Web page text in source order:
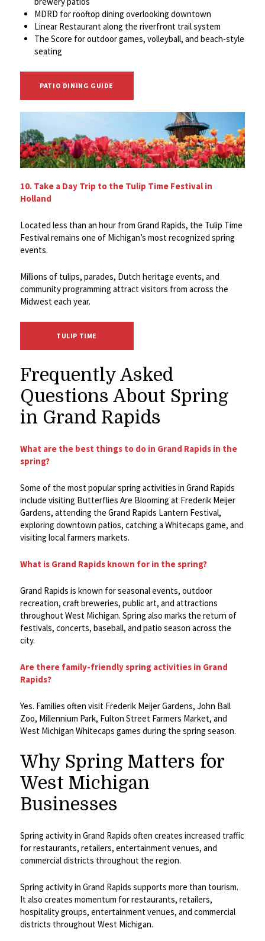
MDRD for rooftop dining overlooking downtown
Linear Restaurant along the riverfront trail system
The Score for outdoor games, volleyball, and beach-style
seating
PATIO DINING GUIDE
10. Take a Day Trip to the Tulip Time Festival in
Holland
Located less than an hour from Grand Rapids, the Tulip Time
Festival remains one of Michigan’s most recognized spring
events.
Millions of tulips, parades, Dutch heritage events, and
community programming attract visitors from across the
Midwest each year.
TULIP TIME
Frequently Asked
Questions About Spring
in Grand Rapids
What are the best things to do in Grand Rapids in the
spring?
Some of the most popular spring activities in Grand Rapids
include visiting Butterflies Are Blooming at Frederik Meijer
Gardens, attending the Grand Rapids Lantern Festival,
exploring downtown patios, catching a Whitecaps game, and
visiting local farmers markets.
What is Grand Rapids known for in the spring?
Grand Rapids is known for seasonal events, outdoor
recreation, craft breweries, public art, and attractions
throughout West Michigan. Spring also marks the return of
festivals, concerts, baseball, and patio season across the
city.
Are there family-friendly spring activities in Grand
Rapids?
Yes. Families often visit Frederik Meijer Gardens, John Ball
Zoo, Millennium Park, Fulton Street Farmers Market, and
West Michigan Whitecaps games during the spring season.
Why Spring Matters for
West Michigan
Businesses
Spring activity in Grand Rapids often creates increased traffic
for restaurants, retailers, entertainment venues, and
commercial districts throughout the region.
Spring activity in Grand Rapids supports more than tourism.
It also creates momentum for restaurants, retailers,
hospitality groups, entertainment venues, and commercial
districts throughout West Michigan.